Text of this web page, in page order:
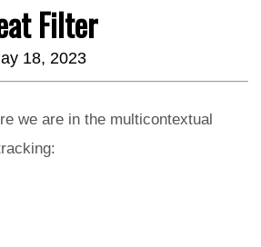
Filter
18, 2023
we are in the multicontextual